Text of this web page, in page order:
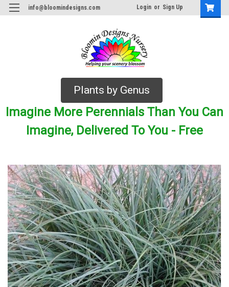
info@bloomindesigns.com Login or Sign Up
Plants by Genus
Imagine More Perennials Than You Can
Imagine, Delivered To You - Free